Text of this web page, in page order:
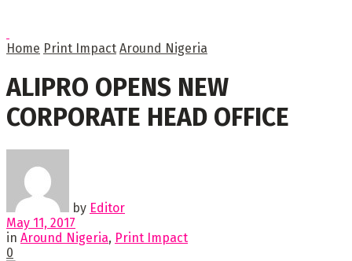
Home Print Impact Around Nigeria
ALIPRO OPENS NEW
CORPORATE HEAD OFFICE
by Editor
May 11, 2017
in Around Nigeria, Print Impact
0